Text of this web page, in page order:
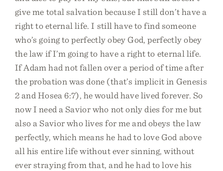
give me total salvation because I still don’t have a
right to eternal life. I still have to find someone
who’s going to perfectly obey God, perfectly obey
the law if I’m going to have a right to eternal life.
If Adam had not fallen over a period of time after
the probation was done (that’s implicit in Genesis
2 and Hosea 6:7), he would have lived forever. So
now I need a Savior who not only dies for me but
also a Savior who lives for me and obeys the law
perfectly, which means he had to love God above
all his entire life without ever sinning, without
ever straying from that, and he had to love his